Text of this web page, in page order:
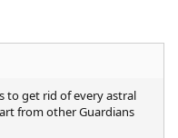
to get rid of every astral
from other Guardians